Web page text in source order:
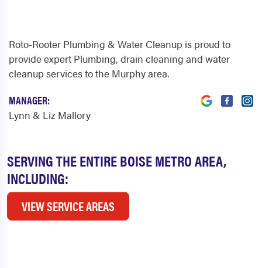
SERVING THE ENTIRE BOISE METRO AREA,
INCLUDING:
VIEW SERVICE AREAS
Roto-Rooter Plumbing & Water Cleanup is proud to
provide expert Plumbing, drain cleaning and water
cleanup services to the Murphy area.
MANAGER:
Lynn & Liz Mallory